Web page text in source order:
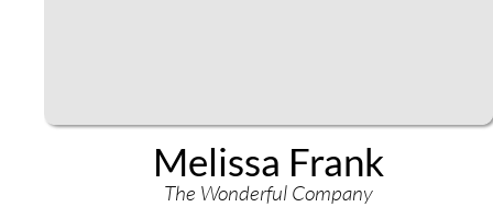
Melissa Frank
The Wonderful Company